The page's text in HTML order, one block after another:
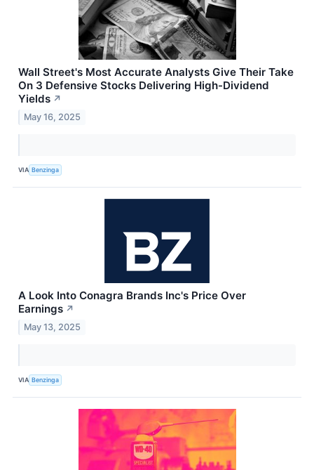
Wall Street's Most Accurate Analysts Give Their Take
On 3 Defensive Stocks Delivering High-Dividend
Yields ↗
May 16, 2025
VIA Benzinga
A Look Into Conagra Brands Inc's Price Over
Earnings ↗
May 13, 2025
VIA Benzinga